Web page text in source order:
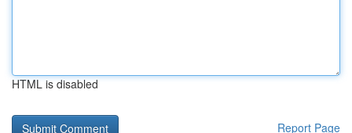
HTML is disabled
Report Page